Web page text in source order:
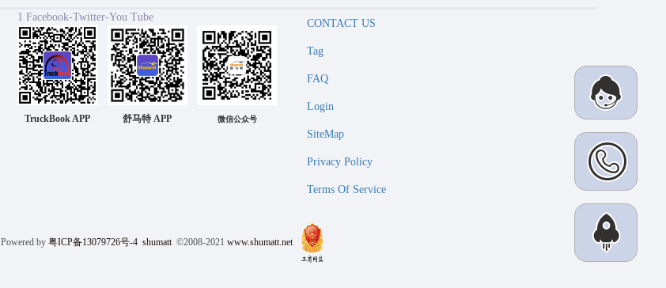
1 Facebook-Twitter-You Tube
TruckBook APP 舒马特 APP 微信公众号
CONTACT US
Tag
FAQ
Login
SiteMap
Privacy Policy
Terms Of Service
Powered by 粤ICP备13079726号-4 shumatt ©2008-2021 www.shumatt.net